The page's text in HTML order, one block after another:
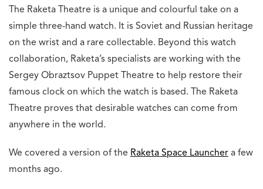
The Raketa Theatre is a unique and colourful take on a
simple three-hand watch. It is Soviet and Russian heritage
on the wrist and a rare collectable. Beyond this watch
collaboration, Raketa’s specialists are working with the
Sergey Obraztsov Puppet Theatre to help restore their
famous clock on which the watch is based. The Raketa
Theatre proves that desirable watches can come from
anywhere in the world.
We covered a version of the Raketa Space Launcher a few
months ago.